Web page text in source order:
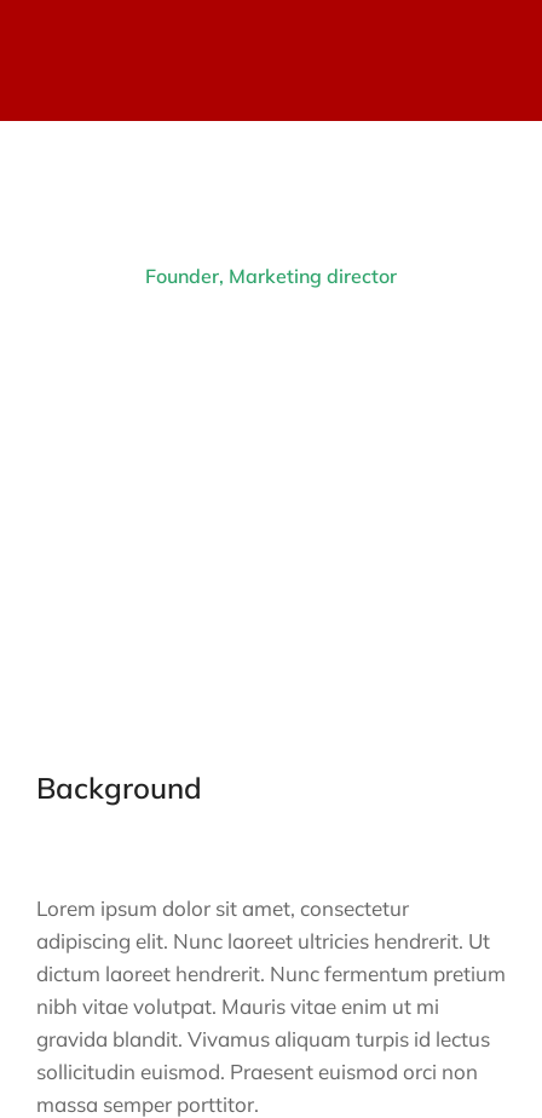
Founder, Marketing director
Background
Lorem ipsum dolor sit amet, consectetur
adipiscing elit. Nunc laoreet ultricies hendrerit. Ut
dictum laoreet hendrerit. Nunc fermentum pretium
nibh vitae volutpat. Mauris vitae enim ut mi
gravida blandit. Vivamus aliquam turpis id lectus
sollicitudin euismod. Praesent euismod orci non
massa semper porttitor.